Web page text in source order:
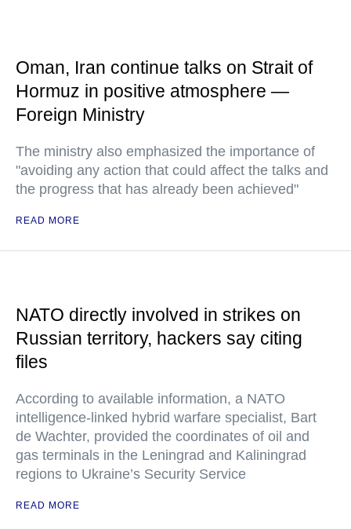
Oman, Iran continue talks on Strait of
Hormuz in positive atmosphere —
Foreign Ministry
The ministry also emphasized the importance of
"avoiding any action that could affect the talks and
the progress that has already been achieved"
READ MORE
NATO directly involved in strikes on
Russian territory, hackers say citing
files
According to available information, a NATO
intelligence-linked hybrid warfare specialist, Bart
de Wachter, provided the coordinates of oil and
gas terminals in the Leningrad and Kaliningrad
regions to Ukraine’s Security Service
READ MORE